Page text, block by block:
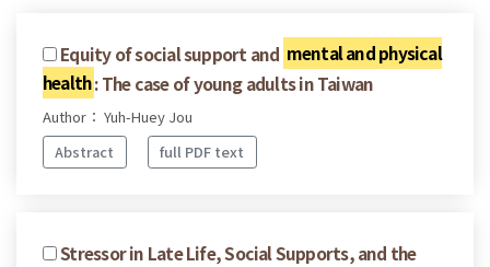
Equity of social support and mental and physical
health: The case of young adults in Taiwan
Author： Yuh-Huey Jou
Abstract
full PDF text
Stressor in Late Life, Social Supports, and the